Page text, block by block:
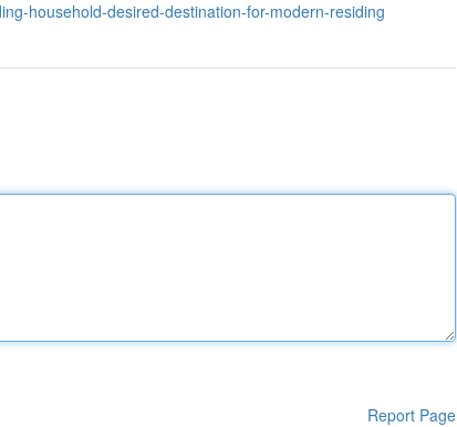
household-desired-destination-for-modern-residing
Report Page